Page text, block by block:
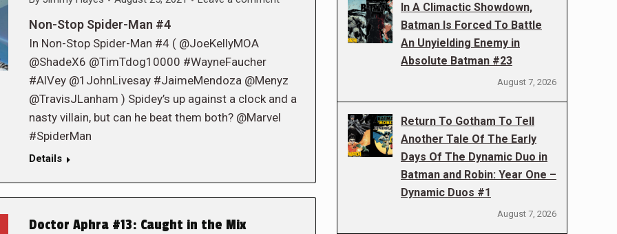
Non-Stop Spider-Man #4
In Non-Stop Spider-Man #4 ( @JoeKellyMOA
@ShadeX6 @TimTdog10000 #WayneFaucher
#AlVey @1JohnLivesay #JaimeMendoza @Menyz
@TravisJLanham ) Spidey’s up against a clock and a
nasty villain, but can he beat them both? @Marvel
#SpiderMan
Details
Doctor Aphra #13: Caught in the Mix
In A Climactic Showdown,
Batman Is Forced To Battle
An Unyielding Enemy in
Absolute Batman #23
August 7, 2026
Return To Gotham To Tell
Another Tale Of The Early
Days Of The Dynamic Duo in
Batman and Robin: Year One –
Dynamic Duos #1
August 7, 2026